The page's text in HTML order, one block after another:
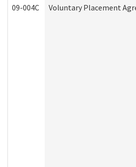
09-004C Voluntary Placement